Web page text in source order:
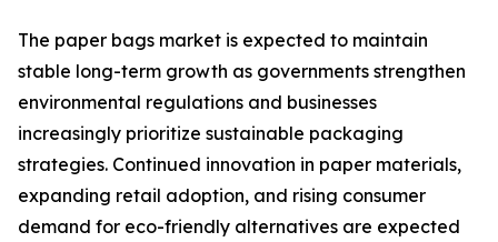
The paper bags market is expected to maintain
stable long-term growth as governments strengthen
environmental regulations and businesses
increasingly prioritize sustainable packaging
strategies. Continued innovation in paper materials,
expanding retail adoption, and rising consumer
demand for eco-friendly alternatives are expected